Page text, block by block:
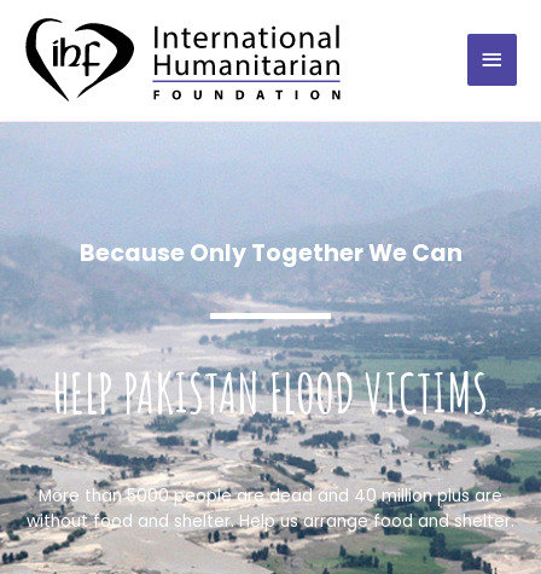
Because Only Together We Can
HELP PAKISTAN FLOOD VICTIMS
More than 5000 people are dead and 40 million plus are
without food and shelter. Help us arrange food and shelter.